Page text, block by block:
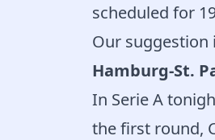
scheduled for
Our suggestion
Hamburg-St.
In Serie A
the first round,